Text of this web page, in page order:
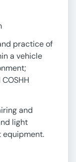
practice of
a vehicle
and
light
equipment.